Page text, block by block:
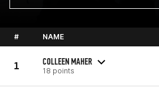
# NAME
1 COLLEEN MAHER
18 points